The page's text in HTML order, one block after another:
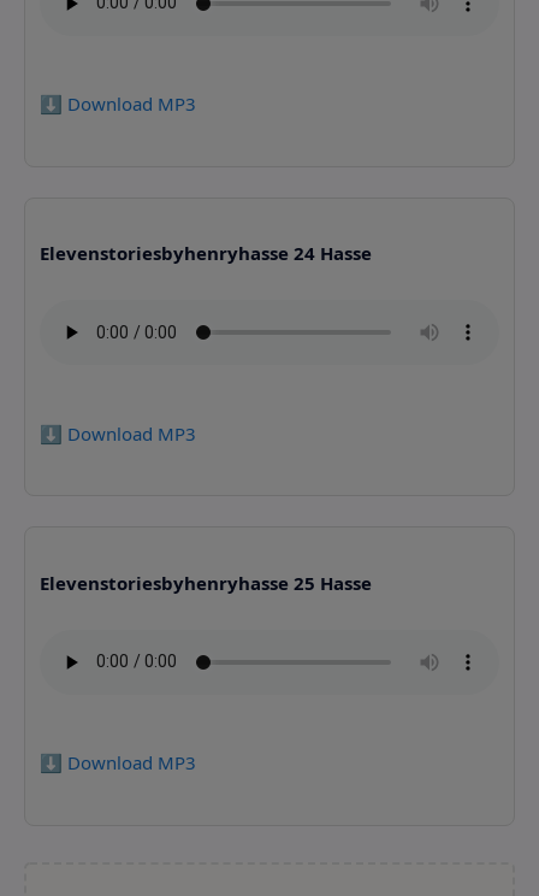
⬇️ Download MP3
Elevenstoriesbyhenryhasse 24 Hasse
⬇️ Download MP3
Elevenstoriesbyhenryhasse 25 Hasse
⬇️ Download MP3